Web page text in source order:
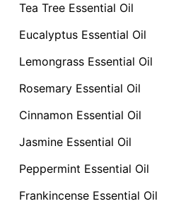
Tea Tree Essential Oil
Eucalyptus Essential Oil
Lemongrass Essential Oil
Rosemary Essential Oil
Cinnamon Essential Oil
Jasmine Essential Oil
Peppermint Essential Oil
Frankincense Essential Oil